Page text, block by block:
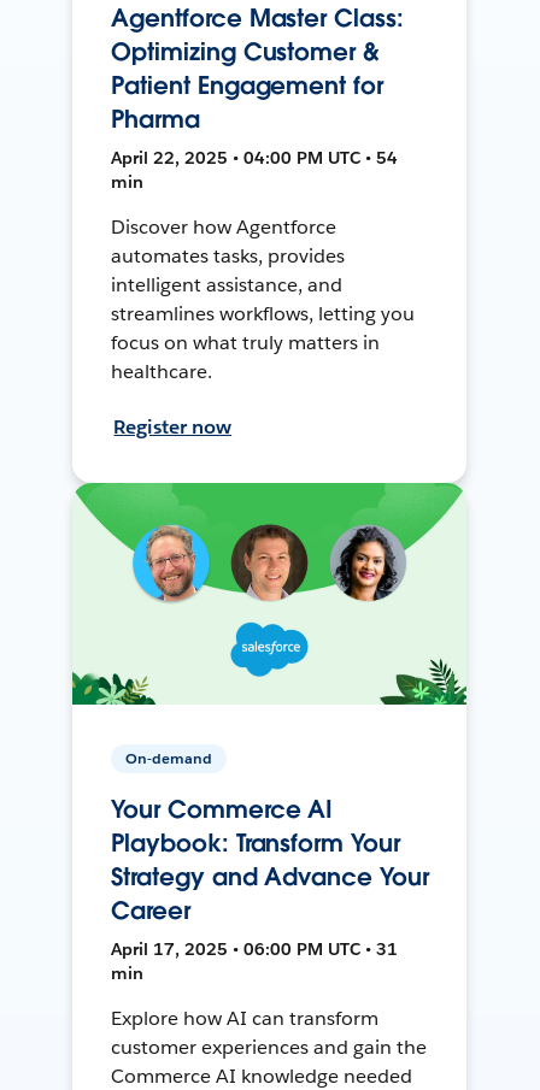
Agentforce Master Class:
Optimizing Customer &
Patient Engagement for
Pharma
April 22, 2025 • 04:00 PM UTC • 54
min
Discover how Agentforce
automates tasks, provides
intelligent assistance, and
streamlines workflows, letting you
focus on what truly matters in
healthcare.
Register now
On-demand
Your Commerce AI
Playbook: Transform Your
Strategy and Advance Your
Career
April 17, 2025 • 06:00 PM UTC • 31
min
Explore how AI can transform
customer experiences and gain the
Commerce AI knowledge needed